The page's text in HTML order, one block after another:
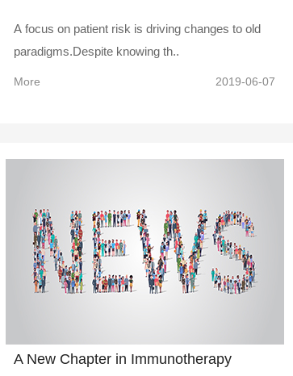
A focus on patient risk is driving changes to old
paradigms.Despite knowing th..
More 2019-06-07
A New Chapter in Immunotherapy